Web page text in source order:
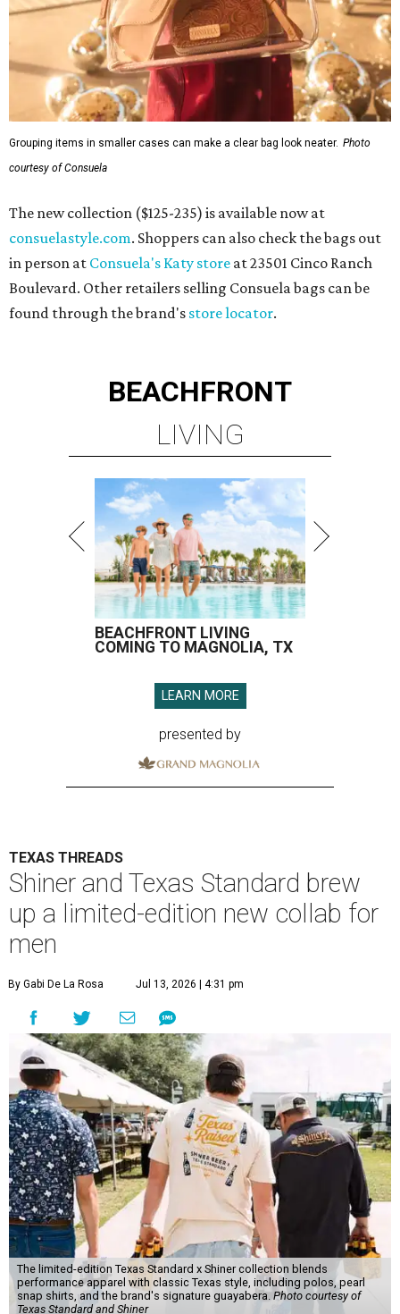
Grouping items in smaller cases can make a clear bag look neater. Photo
courtesy of Consuela
The new collection ($125-235) is available now at
consuelastyle.com. Shoppers can also check the bags out
in person at Consuela's Katy store at 23501 Cinco Ranch
Boulevard. Other retailers selling Consuela bags can be
found through the brand's store locator.
BEACHFRONT
LIVING
BEACHFRONT LIVING
COMING TO MAGNOLIA, TX
LEARN MORE
presented by
TEXAS THREADS
Shiner and Texas Standard brew
up a limited-edition new collab for
men
By Gabi De La Rosa Jul 13, 2026 | 4:31 pm
The limited-edition Texas Standard x Shiner collection blends
performance apparel with classic Texas style, including polos, pearl
snap shirts, and the brand's signature guayabera. Photo courtesy of
Texas Standard and Shiner